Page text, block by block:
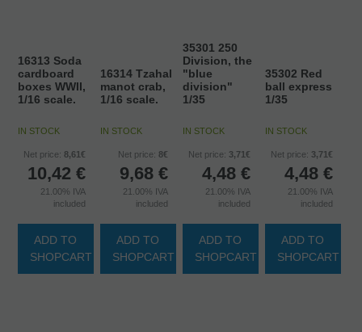
16313 Soda
cardboard
boxes WWII,
1/16 scale.
IN STOCK
Net price: 8,61€
10,42 €
21.00% IVA
included
ADD TO
SHOPCART
16314 Tzahal
manot crab,
1/16 scale.
IN STOCK
Net price: 8€
9,68 €
21.00% IVA
included
ADD TO
SHOPCART
35301 250
Division, the
"blue
division"
1/35
IN STOCK
Net price: 3,71€
4,48 €
21.00% IVA
included
ADD TO
SHOPCART
35302 Red
ball express
1/35
IN STOCK
Net price: 3,71€
4,48 €
21.00% IVA
included
ADD TO
SHOPCART